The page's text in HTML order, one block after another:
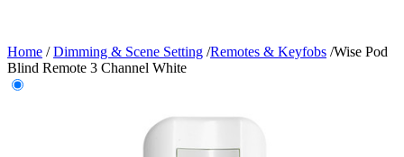
Home /Dimming & Scene Setting /Remotes & Keyfobs /Wise Pod
Blind Remote 3 Channel White